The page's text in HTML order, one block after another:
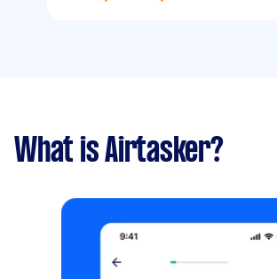
What is Airtasker?